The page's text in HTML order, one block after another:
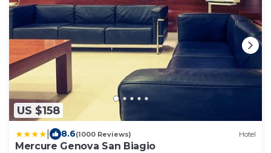
US $158
8.6(1000 Reviews) Hotel
Mercure Genova San Biagio